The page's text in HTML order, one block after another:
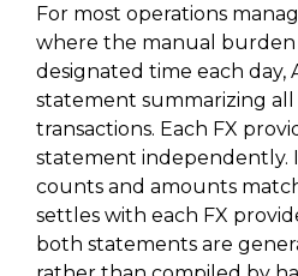
For most operations
where the manual burden
designated time each day,
statement summarizing all
transactions. Each FX
statement independently.
counts and amounts
settles with each FX
both statements are